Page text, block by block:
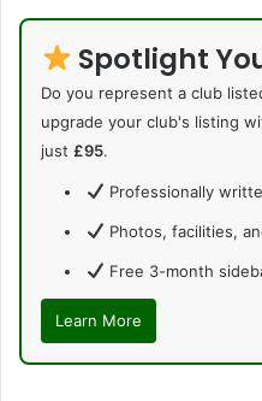
Spotlight
Do you represent a club
upgrade your club's listing
just £95.
Professionally
Photos, facilities,
Free 3-month
Learn More